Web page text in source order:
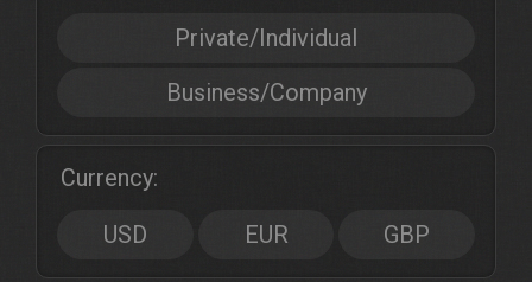
Private/Individual
Business/Company
Currency:
USD
EUR GBP